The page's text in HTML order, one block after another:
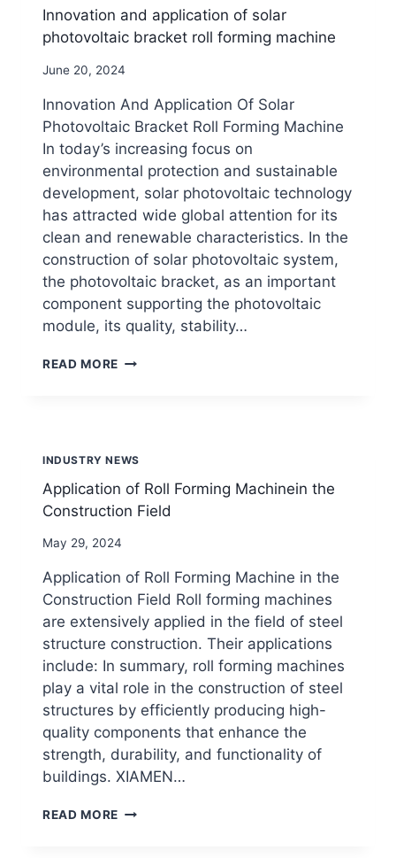
Innovation and application of solar
photovoltaic bracket roll forming machine
By
June 20, 2024
Innovation And Application Of Solar
Photovoltaic Bracket Roll Forming Machine
In today’s increasing focus on
environmental protection and sustainable
development, solar photovoltaic technology
has attracted wide global attention for its
clean and renewable characteristics. In the
construction of solar photovoltaic system,
the photovoltaic bracket, as an important
component supporting the photovoltaic
module, its quality, stability…
READ MORE INNOVATION
BRACKET
ROLL
FORMING
MACHINE
INDUSTRY NEWS
Application of Roll Forming Machinein the
Construction Field
By
May 29, 2024
Application of Roll Forming Machine in the
Construction Field Roll forming machines
are extensively applied in the field of steel
structure construction. Their applications
include: In summary, roll forming machines
play a vital role in the construction of steel
structures by efficiently producing high-
quality components that enhance the
strength, durability, and functionality of
buildings. XIAMEN…
READ MORE APPLICATION